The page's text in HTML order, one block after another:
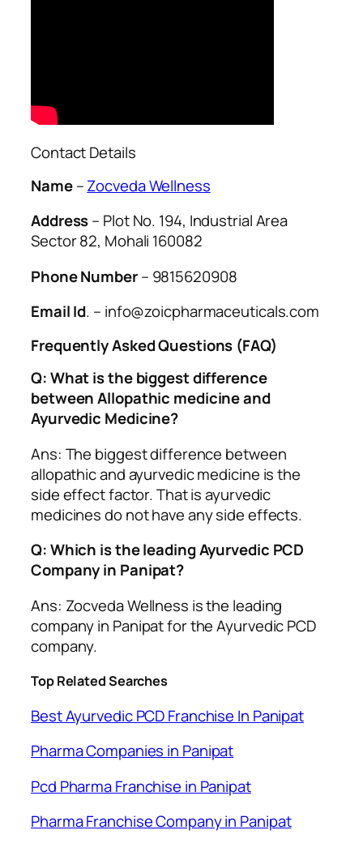
Contact Details
Name–Zocveda Wellness
Address– Plot No. 194, Industrial Area
Sector 82, Mohali 160082
Phone Number– 9815620908
Email Id. – info@zoicpharmaceuticals.com
Frequently Asked Questions (FAQ)
Q: What is the biggest difference
between Allopathic medicine and
Ayurvedic Medicine?
Ans: The biggest difference between
allopathic and ayurvedic medicine is the
side effect factor. That is ayurvedic
medicines do not have any side effects.
Q: Which is the leading Ayurvedic PCD
Company in Panipat?
Ans: Zocveda Wellness is the leading
company in Panipat for the Ayurvedic PCD
company.
Top Related Searches
Best Ayurvedic PCD Franchise In Panipat
Pharma Companies in Panipat
Pcd Pharma Franchise in Panipat
Pharma Franchise Company in Panipat